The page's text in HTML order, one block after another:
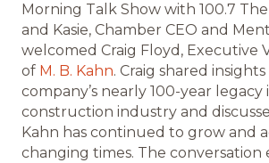
Morning Talk Show with 100.7 The
and Kasie, Chamber CEO and
welcomed Craig Floyd, Executive
of M. B. Kahn. Craig shared
company’s nearly 100-year legacy
construction industry and
Kahn has continued to grow and
changing times. The